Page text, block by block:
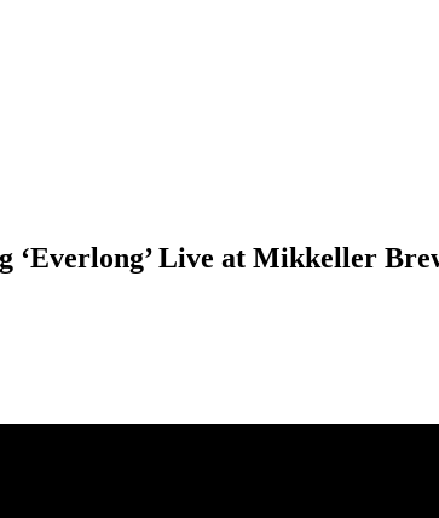
‘Everlong’ Live at Mikkeller